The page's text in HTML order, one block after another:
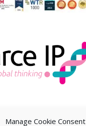
Manage Cookie Consent